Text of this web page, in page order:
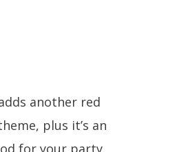
another red
plus it’s an
for your party.